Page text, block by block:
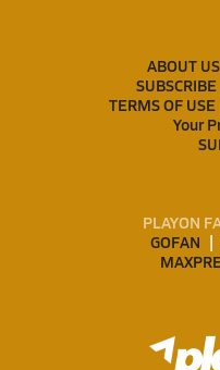
ABOUT US
SUBSCRIBE
TERMS OF USE
Your
PLAYON
GOFAN